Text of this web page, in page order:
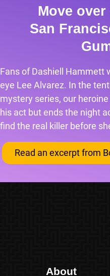
Move over
San
Fans of Dashiell Hammett
eye Lee Alvarez. In the
mystery series, our
his act but ends the night
find the real killer before
Read an excerpt from
About